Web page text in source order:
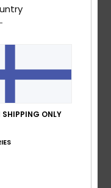
Verified purchase
SHIPPING ONLY